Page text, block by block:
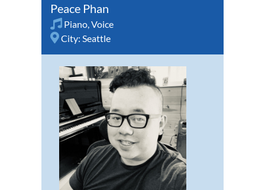
Peace Phan
Piano Voice
City: Seattle